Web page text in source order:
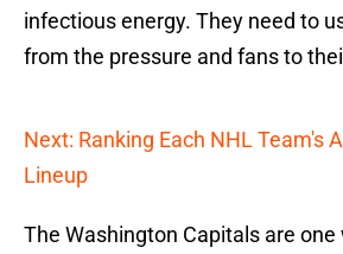
infectious energy. They need to
from the pressure and fans to
Next: Ranking Each NHL Team's
Lineup
The Washington Capitals are